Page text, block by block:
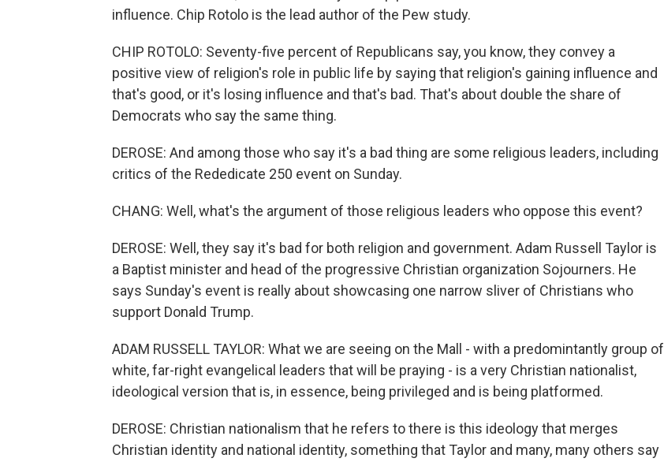
influence. Chip Rotolo is the lead author of the Pew study.
CHIP ROTOLO: Seventy-five percent of Republicans say, you know, they convey a
positive view of religion's role in public life by saying that religion's gaining influence and
that's good, or it's losing influence and that's bad. That's about double the share of
Democrats who say the same thing.
DEROSE: And among those who say it's a bad thing are some religious leaders, including
critics of the Rededicate 250 event on Sunday.
CHANG: Well, what's the argument of those religious leaders who oppose this event?
DEROSE: Well, they say it's bad for both religion and government. Adam Russell Taylor is
a Baptist minister and head of the progressive Christian organization Sojourners. He
says Sunday's event is really about showcasing one narrow sliver of Christians who
support Donald Trump.
ADAM RUSSELL TAYLOR: What we are seeing on the Mall - with a predomintantly group of
white, far-right evangelical leaders that will be praying - is a very Christian nationalist,
ideological version that is, in essence, being privileged and is being platformed.
DEROSE: Christian nationalism that he refers to there is this ideology that merges
Christian identity and national identity, something that Taylor and many, many others say